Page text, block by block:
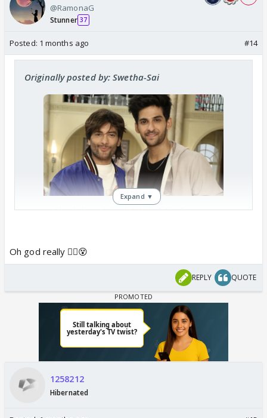
@RamonaG
Stunner 37
Posted: 1 months ago #14
Originally posted by: Swetha-Sai
Akashdeep Saigal & Sohel Singh’s
India Forums is back with an exclusive
update from the sets of Kyunki 2.
www.indiaforums.com
Rio death is still ok.. but why Parth is gonna be
killed? Why are they making K & N suffer due to
Parth’s death?
Expand ▼
Oh god really 😵‍💫😵
REPLY QUOTE
1258212
Hibernated